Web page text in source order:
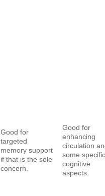
Good for
targeted
memory support
if that is the sole
concern.
Good for
enhancing
circulation
some
cognitive
aspects.